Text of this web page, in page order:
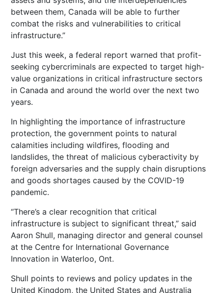
between them, Canada will be able to further
combat the risks and vulnerabilities to critical
infrastructure.”
Just this week, a federal report warned that profit-
seeking cybercriminals are expected to target high-
value organizations in critical infrastructure sectors
in Canada and around the world over the next two
years.
In highlighting the importance of infrastructure
protection, the government points to natural
calamities including wildfires, flooding and
landslides, the threat of malicious cyberactivity by
foreign adversaries and the supply chain disruptions
and goods shortages caused by the COVID-19
pandemic.
“There’s a clear recognition that critical
infrastructure is subject to significant threat,” said
Aaron Shull, managing director and general counsel
at the Centre for International Governance
Innovation in Waterloo, Ont.
Shull points to reviews and policy updates in the
United Kingdom, the United States and Australia